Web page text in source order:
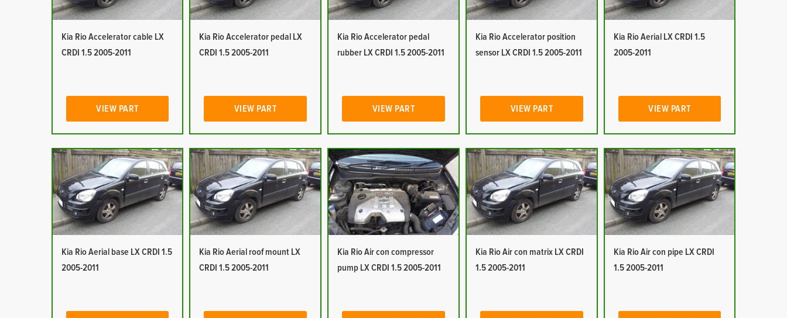
Kia Rio Accelerator cable LX
CRDI 1.5 2005-2011
VIEW PART
Kia Rio Accelerator pedal LX
CRDI 1.5 2005-2011
VIEW PART
Kia Rio Accelerator pedal
rubber LX CRDI 1.5 2005-2011
VIEW PART
Kia Rio Accelerator position
sensor LX CRDI 1.5 2005-2011
VIEW PART
Kia Rio Aerial LX CRDI 1.5
2005-2011
VIEW PART
Kia Rio Aerial base LX CRDI 1.5
2005-2011
Kia Rio Aerial roof mount LX
CRDI 1.5 2005-2011
Kia Rio Air con compressor
pump LX CRDI 1.5 2005-2011
Kia Rio Air con matrix LX CRDI
1.5 2005-2011
Kia Rio Air con pipe LX CRDI
1.5 2005-2011